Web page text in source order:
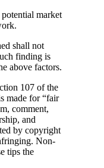
market
shall not
finding is
above factors.
107 of the
made for “fair
comment,
and
by copyright
Non-
tips the